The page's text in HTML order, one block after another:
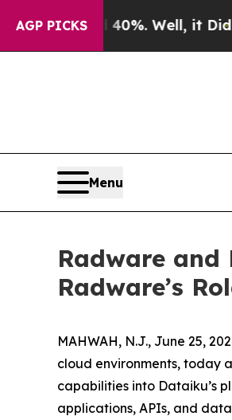
AGP PICKS
40%. Well, it Didn’tAs war
Menu
Radware
Radware’s
MAHWAH, N.J., June 25,
cloud environments, today
capabilities into Dataiku’s
applications, APIs, and